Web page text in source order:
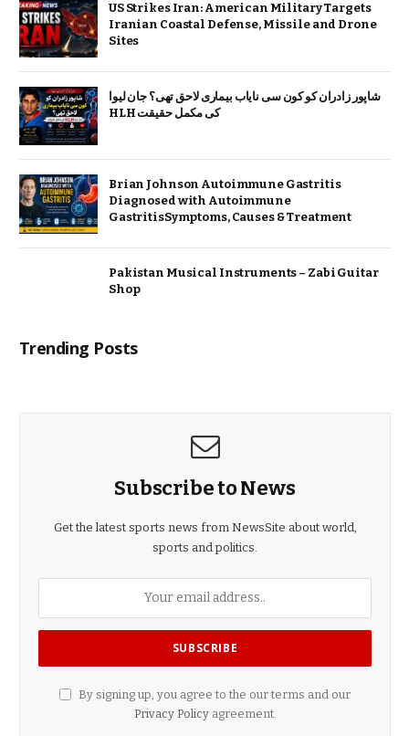
US Strikes Iran: American Military Targets
Iranian Coastal Defense, Missile and Drone
Sites
شاپور زادران کو کون سی نایاب بیماری لاحق تھی؟ جان لیوا
HLH کی مکمل حقیقت
Brian Johnson Autoimmune Gastritis
Diagnosed with Autoimmune
GastritisSymptoms, Causes & Treatment
Pakistan Musical Instruments – Zabi Guitar
Shop
Trending Posts
Subscribe to News
Get the latest sports news from NewsSite about world,
sports and politics.
By signing up, you agree to the our terms and our
Privacy Policyagreement.